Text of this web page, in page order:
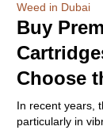
Weed in Dubai
Buy
Choose
In recent years,
particularly in